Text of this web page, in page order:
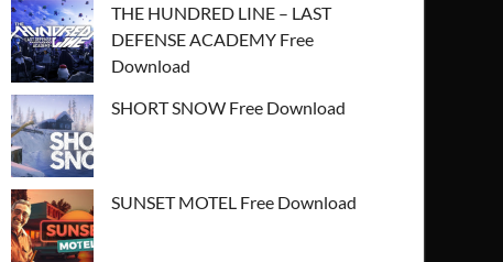
THE HUNDRED LINE – LAST
DEFENSE ACADEMY Free
Download
SHORT SNOW Free Download
SUNSET MOTEL Free Download